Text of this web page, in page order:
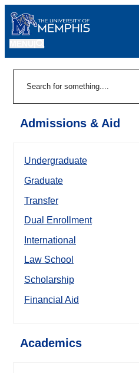
Admissions & Aid
Undergraduate
Graduate
Transfer
Dual Enrollment
International
Law School
Scholarship
Financial Aid
Academics